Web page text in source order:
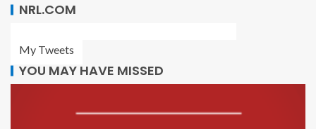
NRL.COM
My Tweets
YOU MAY HAVE MISSED